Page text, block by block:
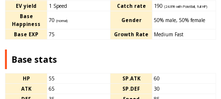
EV yield 1 Speed Catch rate 190 (24.8% with PokéBall, full HP)
Base
Happiness
70 (normal) Gender 50% male, 50% female
Base EXP 75 Growth Rate Medium Fast
Base stats
HP 55 SP.ATK
60
ATK
65 SP.DEF
30